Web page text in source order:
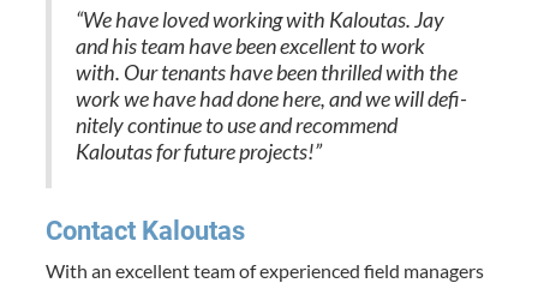
“We have loved work­ing with Kaloutas. Jay
and his team have been excel­lent to work
with. Our ten­ants have been thrilled with the
work we have had done here, and we will def­i­
nite­ly con­tin­ue to use and rec­om­mend
Kaloutas for future projects!”
Con­tact Kaloutas
With an excel­lent team of expe­ri­enced field man­agers